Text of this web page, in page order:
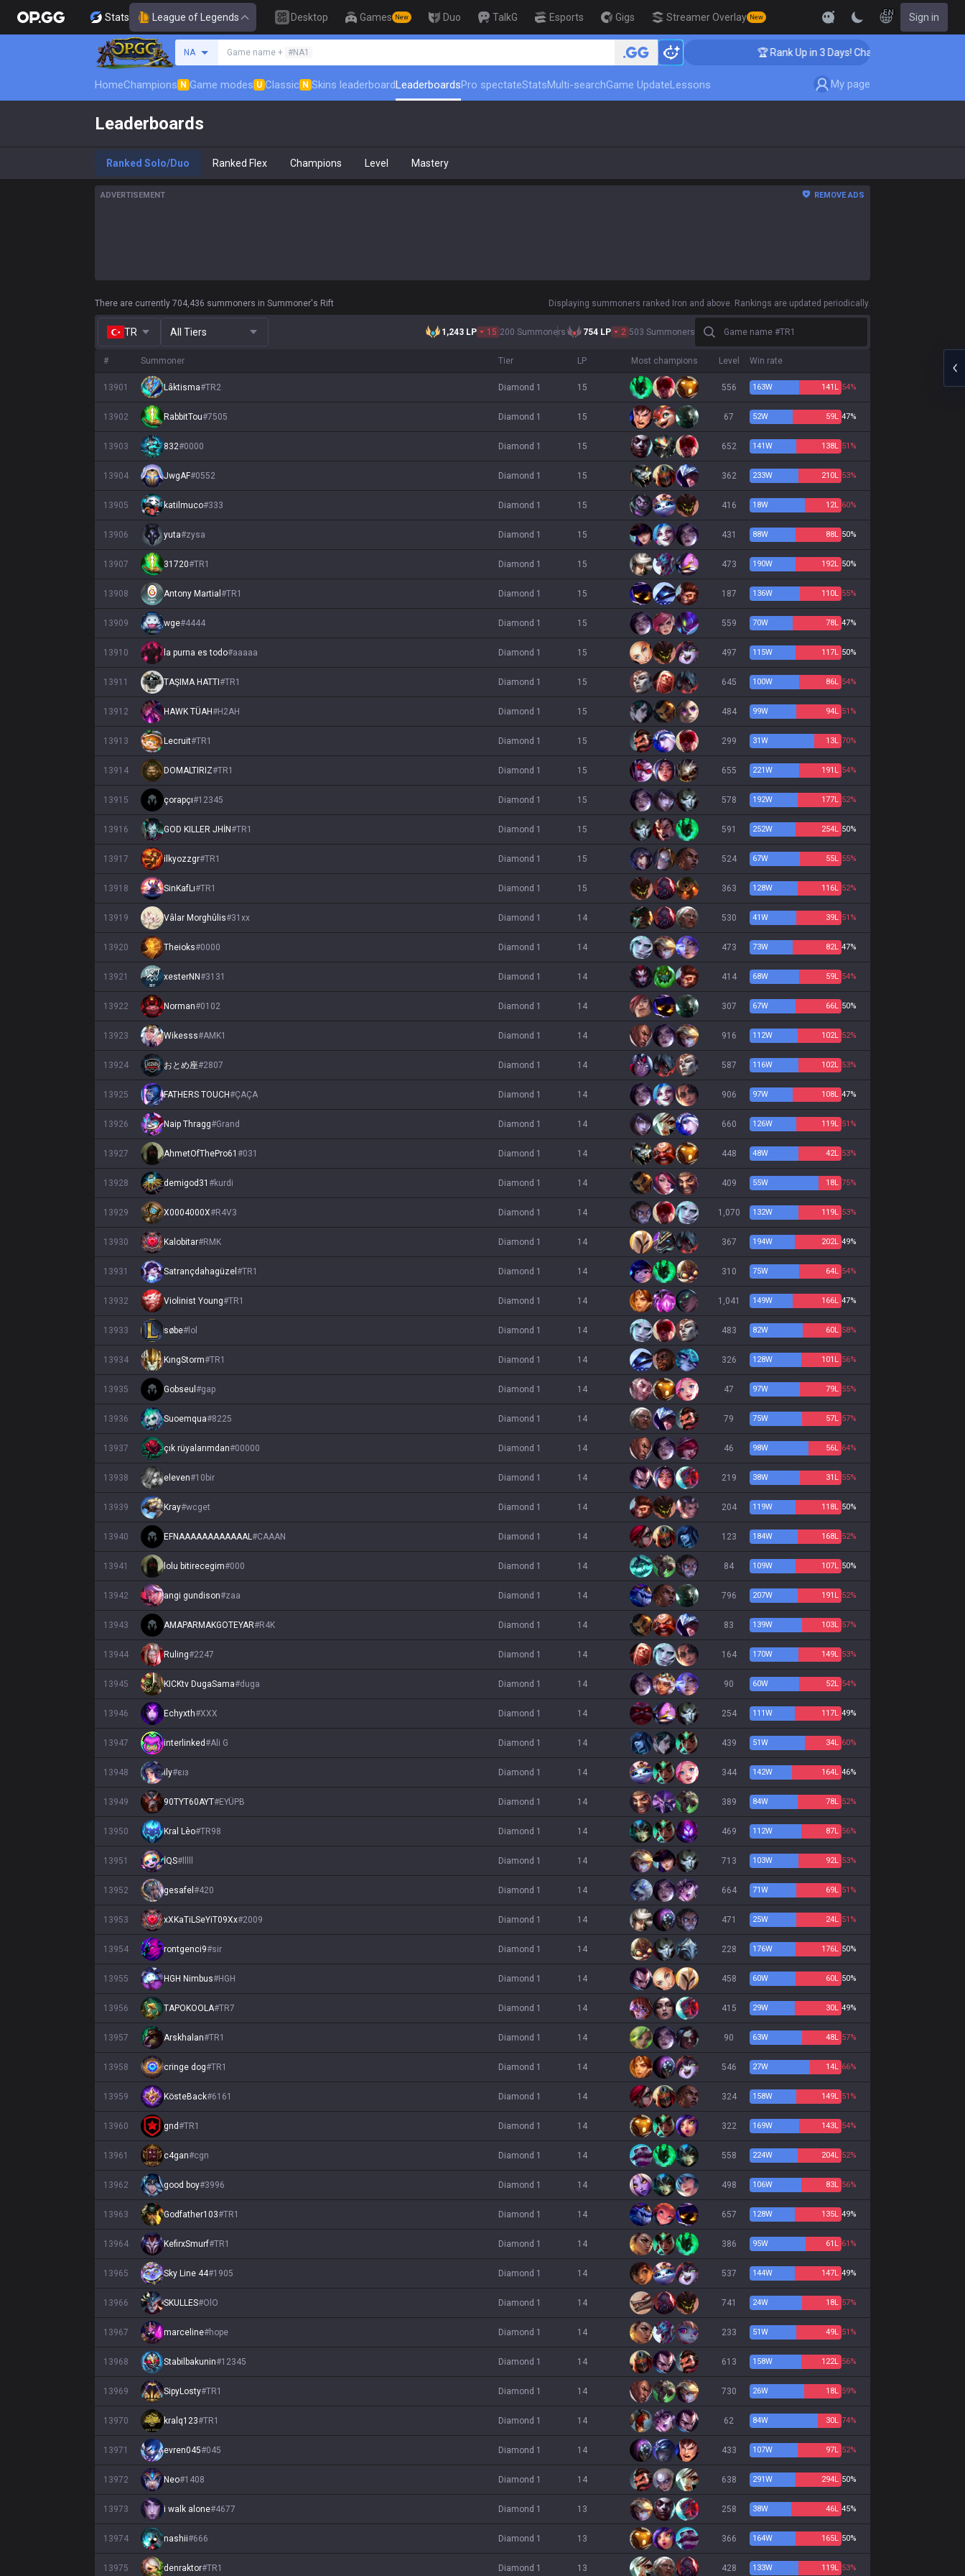
Stats League of Legends Desktop Games New Duo TalkG Esports Gigs Streamer Overlay New
EN Sign in
NA Game name + #NA1 🏆 Rank Up in 3 Days! Challenger Coaching
HomeChampions N Game modes U Classic N Skins leaderboardLeaderboardsPro spectateStatsMulti-searchGame UpdateLessons My page
Leaderboards
Ranked Solo/Duo Ranked Flex Champions Level Mastery
ADVERTISEMENT REMOVE ADS
There are currently 704,436 summoners in Summoner's Rift Displaying summoners ranked Iron and above. Rankings are updated periodically.
TR All Tiers 1,243 LP 15 200 Summoners 754 LP 2 503 Summoners
Game name #TR1
# Summoner Tier LP Most champions Level Win rate
13901 Lâktisma#TR2 diamond 1 15 556 163W 141 L 54%
13902 RabbitTou#7505 diamond 1 15 67 52W 59L 47%
13903 832#0000 diamond 1 15 652 141W 138L 51%
13904 JwgAF#0552 diamond 1 15 362 233W 210L 53%
13905 katilmuco#333 diamond 1 15 416 18W 12L 60%
13906 yuta#zysa diamond 1 15 431 88W 88L 50%
13907 31720#TR1 diamond 1 15 473 190W 192L 50%
13908 Antony Martial #TR1 diamond 1 15 187 136W 110L 55%
13909 wge#4444 diamond 1 15 559 70W 78L 47%
13910 la purna es todo#aaaaa diamond 1 15 497 115W 117L 50%
13911 TAŞIMA HATTI #TR1 diamond 1 15 645 100W 86L 54%
13912 HAWK TÜAH#H2AH diamond 1 15 484 99W 94L 51%
13913 Lecruit#TR1 diamond 1 15 299 31W 13L 70%
13914 DOMALTIRIZ#TR1 diamond 1 15 655 221W 191 L 54%
13915 çorapçı#12345 diamond 1 15 578 192W 177L 52%
13916 GOD KILLER JHİN#TR1 diamond 1 15 591 252W 254L 50%
13917 ilkyozzgr#TR1 diamond 1 15 524 67W 55L 55%
13918 SinKafLı#TR1 diamond 1 15 363 128W 116L 52%
13919 Vâlar Morghûlis#31xx diamond 1 14 530 41W 39L 51%
13920 Theioks#0000 diamond 1 14 473 73W 82L 47%
13921 xesterNN#3131 diamond 1 14 414 68W 59L 54%
13922 Norman#0102 diamond 1 14 307 67W 66L 50%
13923 Wikesss#AMK1 diamond 1 14 916 112W 102L 52%
13924 おとめ座#2807 diamond 1 14 587 116W 102L 53%
13925 FATHERS TOUCH#ÇAÇA diamond 1 14 906 97W 108L 47%
13926 Naip Thragg#Grand diamond 1 14 660 126W 119L 51%
13927 AhmetOfThePro61 #031 diamond 1 14 448 48W 42L 53%
13928 demigod31 #kurdi diamond 1 14 409 55W 18L 75%
13929 X0004000X#R4V3 diamond 1 14 1,070 132W 119L 53%
13930 Kalobitar#RMK diamond 1 14 367 194W 202L 49%
13931 Satrançdahagüzel #TR1 diamond 1 14 310 75W 64L 54%
13932 Violinist Young#TR1 diamond 1 14 1,041 149W 166L 47%
13933 søbe# lol diamond 1 14 483 82W 60L 58%
13934 KıngStorm#TR1 diamond 1 14 326 128W 101 L 56%
13935 Gobseul #gap diamond 1 14 47 97W 79L 55%
13936 Suoemqua#8225 diamond 1 14 79 75W 57L 57%
13937 çık rüyalarımdan#00000 diamond 1 14 46 98W 56L 64%
13938 eleven#10bir diamond 1 14 219 38W 31 L 55%
13939 Kray#wcget diamond 1 14 204 119W 118L 50%
13940 EFNAAAAAAAAAAAAL#CAAAN diamond 1 14 123 184W 168L 52%
13941 lolu bitirecegim#000 diamond 1 14 84 109W 107L 50%
13942 angi gundison#zaa diamond 1 14 796 207W 191 L 52%
13943 AMAPARMAKGOTEYAR#R4K diamond 1 14 83 139W 103L 57%
13944 Ruling#2247 diamond 1 14 164 170W 149L 53%
13945 KICKtv DugaSama#duga diamond 1 14 90 60W 52L 54%
13946 Echyxth#XXX diamond 1 14 254 111W 117L 49%
13947 interlinked#Ali G diamond 1 14 439 51W 34L 60%
13948 ily#εıз diamond 1 14 344 142W 164L 46%
13949 90TYT60AYT#EYÜPB diamond 1 14 389 84W 78L 52%
13950 Kral Lèo#TR98 diamond 1 14 469 112W 87L 56%
13951 İQS# diamond 1 14 713 103W 92L 53%
13952 gesafel #420 diamond 1 14 664 71W 69L 51%
13953 xXKaTiLSeYiT09Xx#2009 diamond 1 14 471 25W 24L 51%
13954 rontgenci9#sir diamond 1 14 228 176W 176L 50%
13955 HGH Nimbus#HGH diamond 1 14 458 60W 60L 50%
13956 TAPOKOOLA#TR7 diamond 1 14 415 29W 30L 49%
13957 Arskhalan#TR1 diamond 1 14 90 63W 48L 57%
13958 cringe dog#TR1 diamond 1 14 546 27W 14L 66%
13959 KösteBack#6161 diamond 1 14 324 158W 149L 51%
13960 gnd#TR1 diamond 1 14 322 169W 143L 54%
13961 c4gan#cgn diamond 1 14 558 224W 204L 52%
13962 good boy#3996 diamond 1 14 498 106W 83L 56%
13963 Godfather103#TR1 diamond 1 14 657 128W 135L 49%
13964 KefirxSmurf#TR1 diamond 1 14 386 95W 61 L 61%
13965 Sky Line 44#1905 diamond 1 14 537 144W 147L 49%
13966 SKULLES#OlO diamond 1 14 741 24W 18L 57%
13967 marceline#hope diamond 1 14 233 51W 49L 51%
13968 Stabilbakunin#12345 diamond 1 14 613 158W 122L 56%
13969 SipyLosty#TR1 diamond 1 14 730 26W 18L 59%
13970 kralq123#TR1 diamond 1 14 62 84W 30L 74%
13971 evren045#045 diamond 1 14 433 107W 97L 52%
13972 Neo#1408 diamond 1 14 638 291W 294L 50%
13973 i walk alone#4677 diamond 1 13 258 38W 46L 45%
13974 nashii#666 diamond 1 13 366 164W 165L 50%
13975 denraktor#TR1 diamond 1 13 428 133W 119L 53%